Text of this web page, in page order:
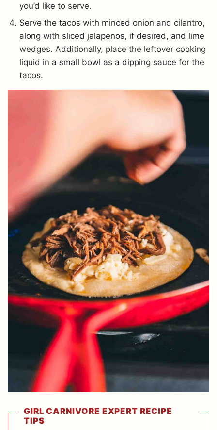
you’d like to serve.
Serve the tacos with minced onion and cilantro,
along with sliced jalapenos, if desired, and lime
wedges. Additionally, place the leftover cooking
liquid in a small bowl as a dipping sauce for the
tacos.
GIRL CARNIVORE EXPERT RECIPE
TIPS